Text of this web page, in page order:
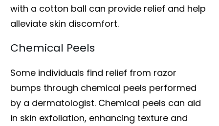
with a cotton ball can provide relief and help
alleviate skin discomfort.
Chemical Peels
Some individuals find relief from razor
bumps through chemical peels performed
by a dermatologist. Chemical peels can aid
in skin exfoliation, enhancing texture and